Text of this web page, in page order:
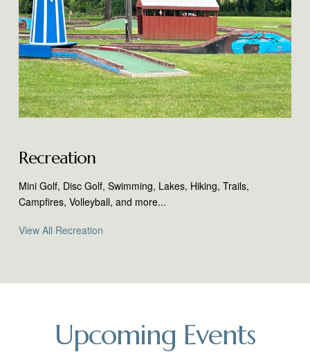
Recreation
Mini Golf, Disc Golf, Swimming, Lakes, Hiking, Trails,
Campfires, Volleyball, and more...
View All Recreation
Upcoming Events